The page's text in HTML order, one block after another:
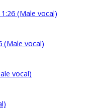
(Male vocal)
(Male vocal)
vocal)